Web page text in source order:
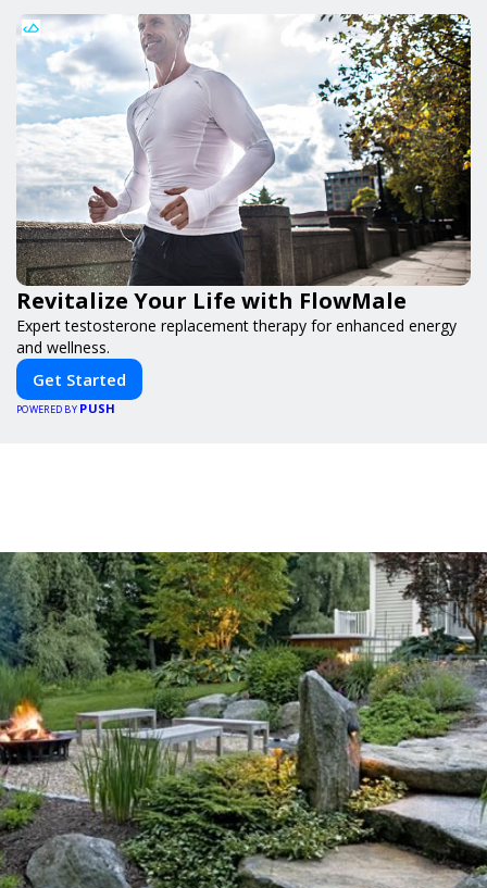
Revitalize Your Life with FlowMale
Expert testosterone replacement therapy for enhanced energy
and wellness.
Get Started
POWERED BY PUSH